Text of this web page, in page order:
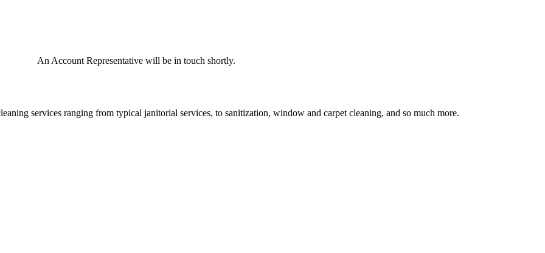
An Account Representative will be in touch shortly.
services ranging from typical janitorial services, to sanitization, window and carpet cleaning, and so much more.